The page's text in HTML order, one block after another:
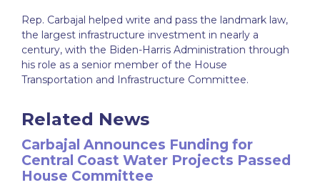
Rep. Carbajal helped write and pass the landmark law,
the largest infrastructure investment in nearly a
century, with the Biden-Harris Administration through
his role as a senior member of the House
Transportation and Infrastructure Committee.
Related News
Carbajal Announces Funding for
Central Coast Water Projects Passed
House Committee